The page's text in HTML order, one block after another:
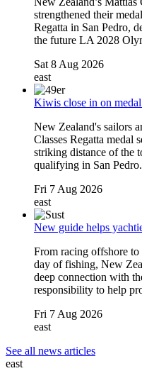
strengthened their
Regatta in San Pedro,
the future LA 2028
Sat 8 Aug 2026
east
Kiwis close in on
New Zealand's sailors
Classes Regatta medal
striking distance of the
qualifying in San Pedro.
Fri 7 Aug 2026
east
New guide helps
From racing offshore
day of fishing, New
deep connection with
responsibility to help
Fri 7 Aug 2026
east
See all news articles
east